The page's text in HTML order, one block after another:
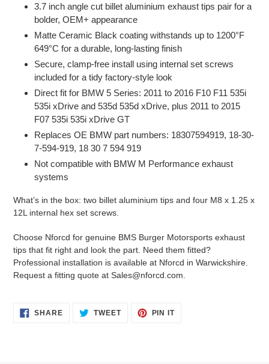
3.7 inch angle cut billet aluminium exhaust tips pair for a
bolder, OEM+ appearance
Matte Ceramic Black coating withstands up to 1200°F
649°C for a durable, long-lasting finish
Secure, clamp-free install using internal set screws
included for a tidy factory-style look
Direct fit for BMW 5 Series: 2011 to 2016 F10 F11 535i
535i xDrive and 535d 535d xDrive, plus 2011 to 2015
F07 535i 535i xDrive GT
Replaces OE BMW part numbers: 18307594919, 18-30-
7-594-919, 18 30 7 594 919
Not compatible with BMW M Performance exhaust
systems
What’s in the box: two billet aluminium tips and four M8 x 1.25 x
12L internal hex set screws.
Choose Nforcd for genuine BMS Burger Motorsports exhaust
tips that fit right and look the part. Need them fitted?
Professional installation is available at Nforcd in Warwickshire.
Request a fitting quote at Sales@nforcd.com.
SHARESHARE
ON
TWEETTWEET PIN ITPIN